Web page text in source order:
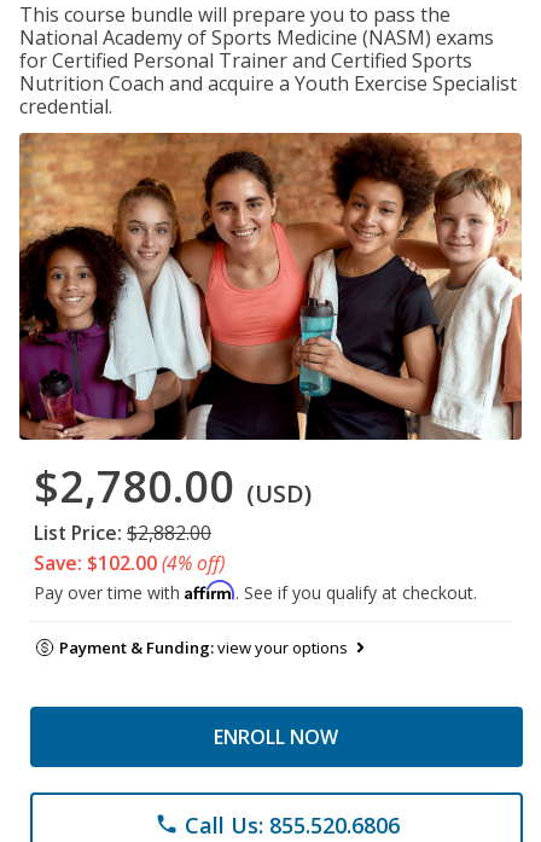
This course bundle will prepare you to pass the
National Academy of Sports Medicine (NASM) exams
for Certified Personal Trainer and Certified Sports
Nutrition Coach and acquire a Youth Exercise Specialist
credential.
$2,780.00 (USD)
List Price: $2,882.00
Save: $102.00(4% off)
Pay over time with Affirm. See if you qualify at checkout.
Payment & Funding:view your options
ENROLL NOW
phone Call Us: 855.520.6806